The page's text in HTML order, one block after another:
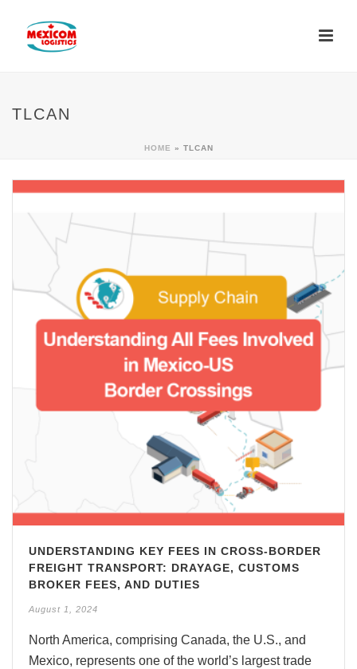
TLCAN
HOME » TLCAN
UNDERSTANDING KEY FEES IN CROSS-BORDER
FREIGHT TRANSPORT: DRAYAGE, CUSTOMS
BROKER FEES, AND DUTIES
August 1, 2024
North America, comprising Canada, the U.S., and
Mexico, represents one of the world’s largest trade